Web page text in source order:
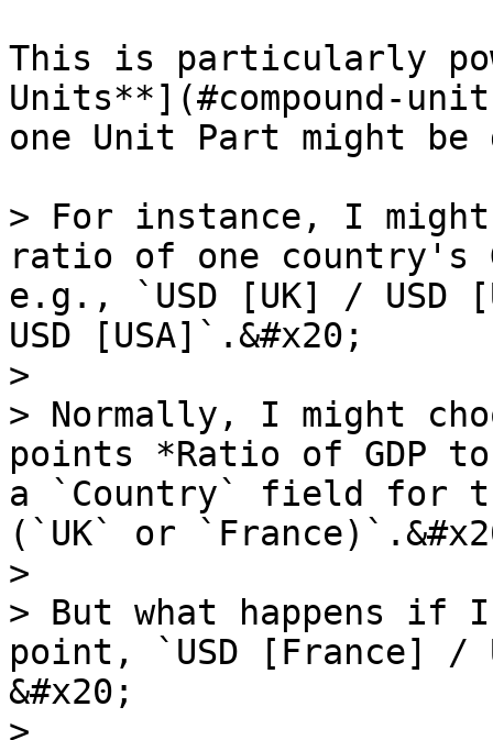
This is particularly
Units**](#compound-
one Unit Part might
> For instance, I
ratio of one country's
e.g., `USD [UK] / USD
USD [USA]`.&#x20;
>
> Normally, I might
points *Ratio of GDP to
a `Country` field for
(`UK` or
>
> But what happens
point, `USD [France] /
&#x20;
>